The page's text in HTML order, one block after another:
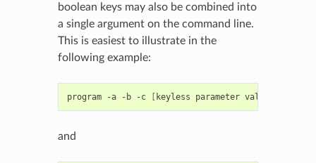
boolean keys may also be combined into
a single argument on the command line.
This is easiest to illustrate in the
following example:
program -a -b -c [ keyless parameter values
and